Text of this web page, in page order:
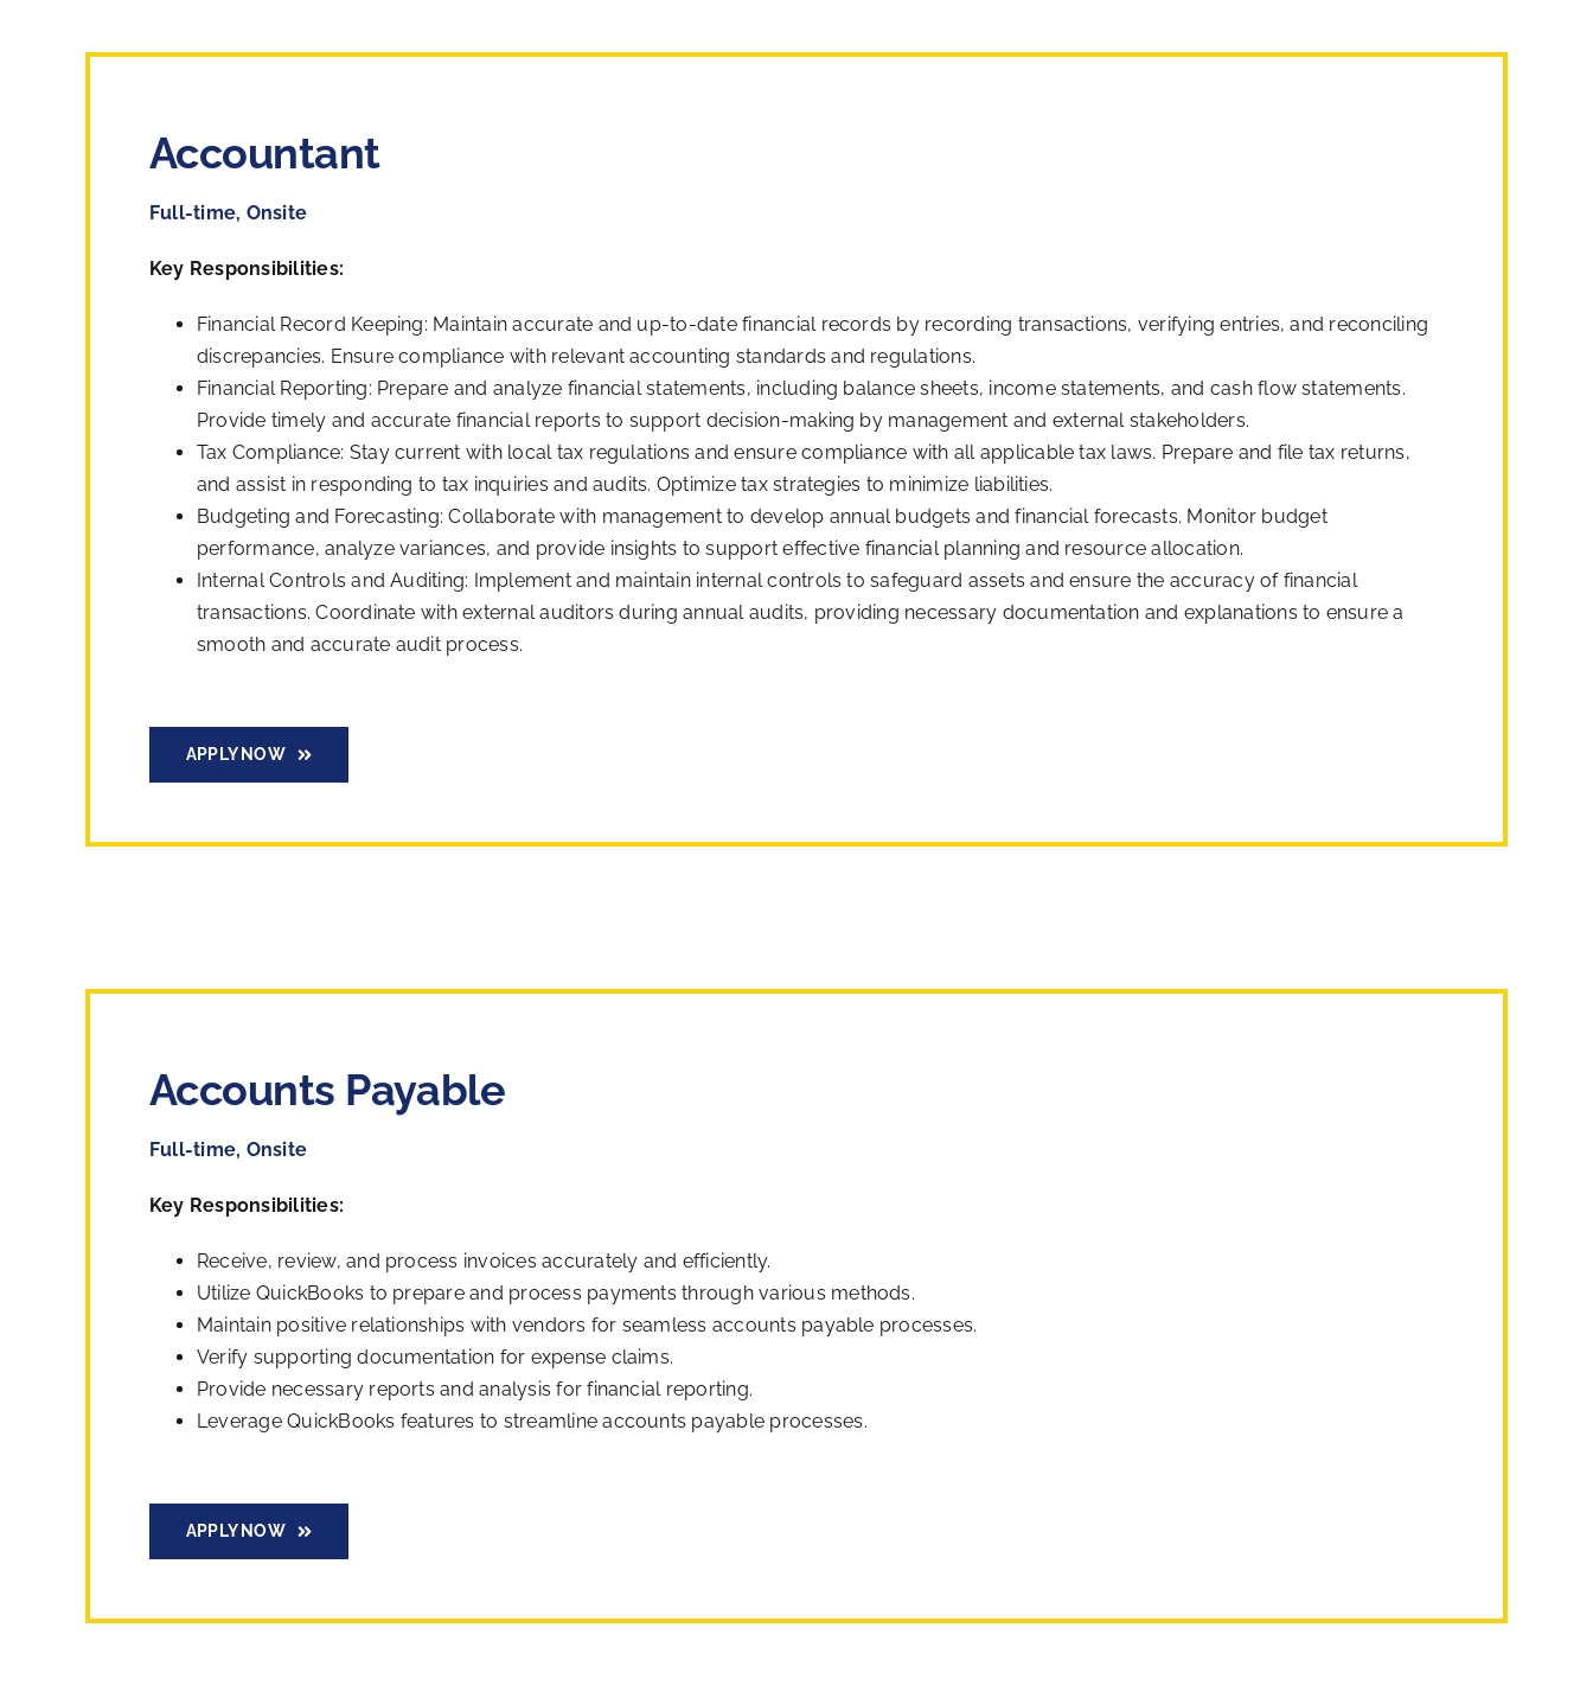
Accountant
Full-time, Onsite
Key Responsibilities:
Financial Record Keeping: Maintain accurate and up-to-date financial records by recording transactions, verifying entries, and reconciling
discrepancies. Ensure compliance with relevant accounting standards and regulations.
Financial Reporting: Prepare and analyze financial statements, including balance sheets, income statements, and cash flow statements.
Provide timely and accurate financial reports to support decision-making by management and external stakeholders.
Tax Compliance: Stay current with local tax regulations and ensure compliance with all applicable tax laws. Prepare and file tax returns,
and assist in responding to tax inquiries and audits. Optimize tax strategies to minimize liabilities.
Budgeting and Forecasting: Collaborate with management to develop annual budgets and financial forecasts. Monitor budget
performance, analyze variances, and provide insights to support effective financial planning and resource allocation.
Internal Controls and Auditing: Implement and maintain internal controls to safeguard assets and ensure the accuracy of financial
transactions. Coordinate with external auditors during annual audits, providing necessary documentation and explanations to ensure a
smooth and accurate audit process.
APPLY NOW
Accounts Payable
Full-time, Onsite
Key Responsibilities:
Receive, review, and process invoices accurately and efficiently.
Utilize QuickBooks to prepare and process payments through various methods.
Maintain positive relationships with vendors for seamless accounts payable processes.
Verify supporting documentation for expense claims.
Provide necessary reports and analysis for financial reporting.
Leverage QuickBooks features to streamline accounts payable processes.
APPLY NOW